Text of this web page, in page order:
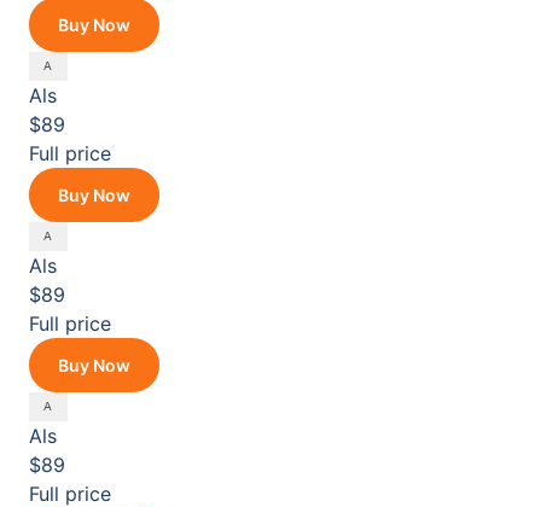
Buy Now
Als
$89
Full price
Buy Now
Als
$89
Full price
Buy Now
Als
$89
Full price